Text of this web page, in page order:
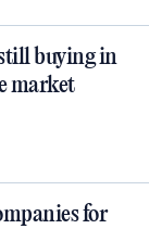
buying in
market
for